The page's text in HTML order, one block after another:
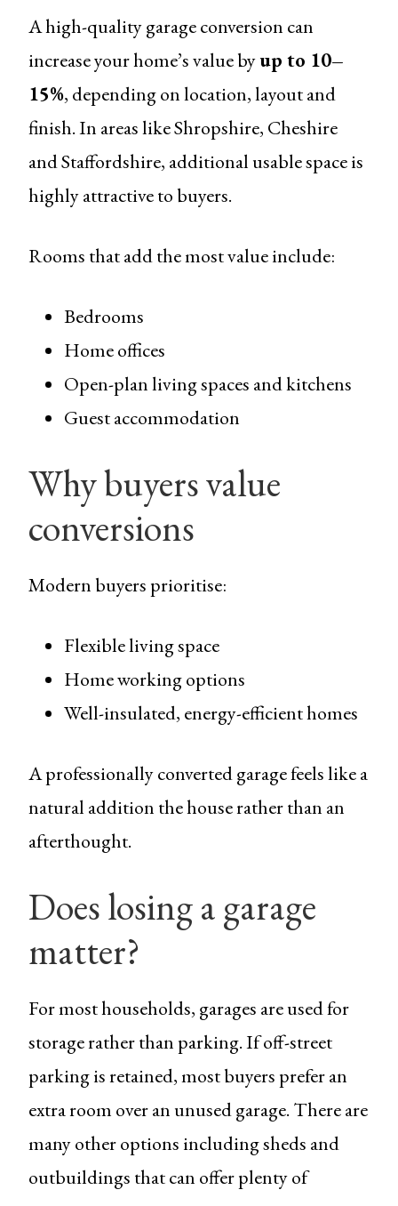
A high-quality garage conversion can
increase your home’s value byup to 10–
15%, depending on location, layout and
finish. In areas like Shropshire, Cheshire
and Staffordshire, additional usable space is
highly attractive to buyers.
Rooms that add the most value include:
Bedrooms
Home offices
Open-plan living spaces and kitchens
Guest accommodation
Why buyers value
conversions
Modern buyers prioritise:
Flexible living space
Home working options
Well-insulated, energy-efficient homes
A professionally converted garage feels like a
natural addition the house rather than an
afterthought.
Does losing a garage
matter?
For most households, garages are used for
storage rather than parking. If off-street
parking is retained, most buyers prefer an
extra room over an unused garage. There are
many other options including sheds and
outbuildings that can offer plenty of